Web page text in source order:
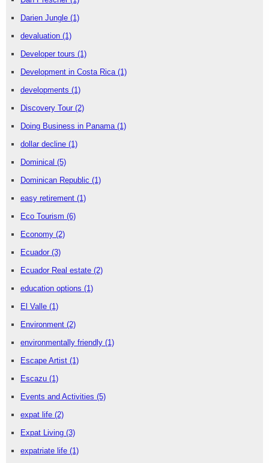
Darien Jungle (1)
devaluation (1)
Developer tours (1)
Development in Costa Rica (1)
developments (1)
Discovery Tour (2)
Doing Business in Panama (1)
dollar decline (1)
Dominical (5)
Dominican Republic (1)
easy retirement (1)
Eco Tourism (6)
Economy (2)
Ecuador (3)
Ecuador Real estate (2)
education options (1)
El Valle (1)
Environment (2)
environmentally friendly (1)
Escape Artist (1)
Escazu (1)
Events and Activities (5)
expat life (2)
Expat Living (3)
expatriate life (1)